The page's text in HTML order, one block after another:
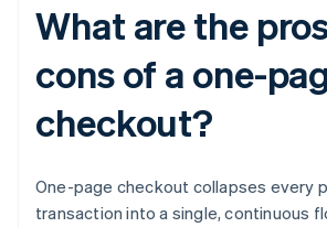
What are the
cons of a one-
checkout?
One-page checkout collapses every
transaction into a single, continuous